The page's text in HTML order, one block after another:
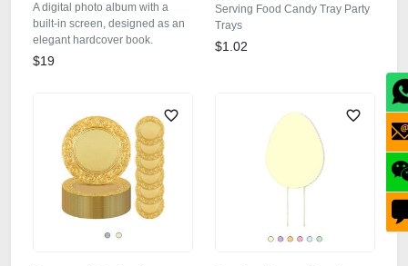
A digital photo album with a
built-in screen, designed as an
elegant hardcover book.
$19
Serving Food Candy Tray Party
Trays
$1.02